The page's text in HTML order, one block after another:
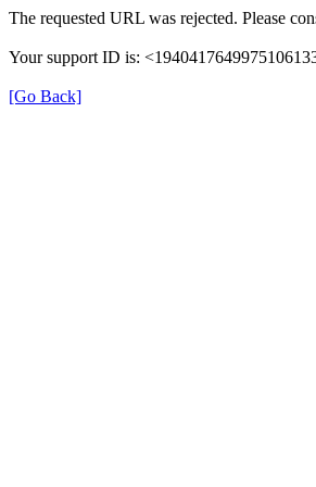
The requested URL was rejected. Please
Your support ID is:
[Go Back]